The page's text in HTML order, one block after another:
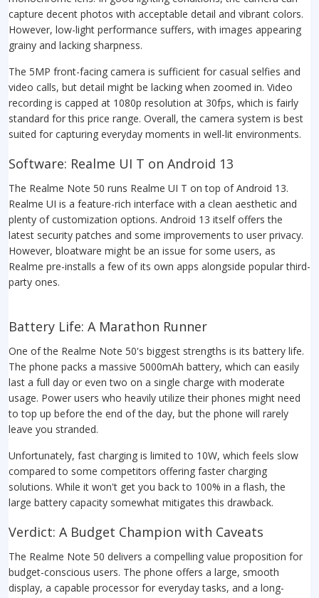
capture decent photos with acceptable detail and vibrant colors.
However, low-light performance suffers, with images appearing
grainy and lacking sharpness.
The 5MP front-facing camera is sufficient for casual selfies and
video calls, but detail might be lacking when zoomed in. Video
recording is capped at 1080p resolution at 30fps, which is fairly
standard for this price range. Overall, the camera system is best
suited for capturing everyday moments in well-lit environments.
Software: Realme UI T on Android 13
The Realme Note 50 runs Realme UI T on top of Android 13.
Realme UI is a feature-rich interface with a clean aesthetic and
plenty of customization options. Android 13 itself offers the
latest security patches and some improvements to user privacy.
However, bloatware might be an issue for some users, as
Realme pre-installs a few of its own apps alongside popular third-
party ones.
Battery Life: A Marathon Runner
One of the Realme Note 50's biggest strengths is its battery life.
The phone packs a massive 5000mAh battery, which can easily
last a full day or even two on a single charge with moderate
usage. Power users who heavily utilize their phones might need
to top up before the end of the day, but the phone will rarely
leave you stranded.
Unfortunately, fast charging is limited to 10W, which feels slow
compared to some competitors offering faster charging
solutions. While it won't get you back to 100% in a flash, the
large battery capacity somewhat mitigates this drawback.
Verdict: A Budget Champion with Caveats
The Realme Note 50 delivers a compelling value proposition for
budget-conscious users. The phone offers a large, smooth
display, a capable processor for everyday tasks, and a long-